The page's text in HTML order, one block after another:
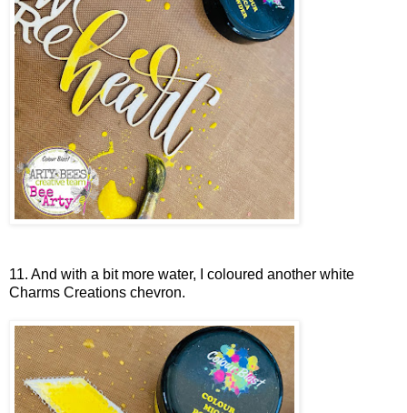
11. And with a bit more water, I coloured another white
Charms Creations chevron.